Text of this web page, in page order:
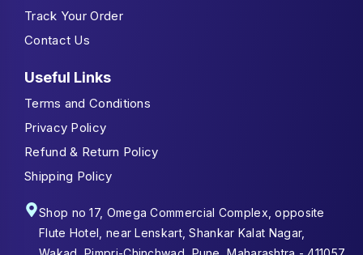
Track Your Order
Contact Us
Useful Links
Terms and Conditions
Privacy Policy
Refund & Return Policy
Shipping Policy
Shop no 17, Omega Commercial Complex, opposite
Flute Hotel, near Lenskart, Shankar Kalat Nagar,